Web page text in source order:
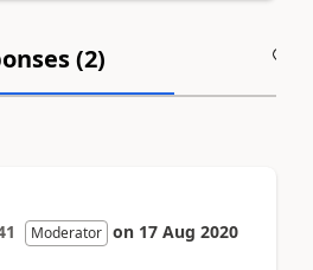
(2)
Moderator on 17 Aug 2020